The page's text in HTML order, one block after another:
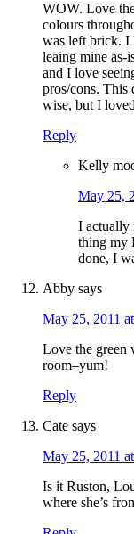
WOW. Love
colours
was left brick. I
leaing mine as-
and I love
pros/cons. This
wise, but I
Reply
Kelly
May 25,
I actually
thing my
done, I
Abby says
May 25, 2011
Love the green
room–yum!
Reply
Cate says
May 25, 2011
Is it Ruston,
where she’s